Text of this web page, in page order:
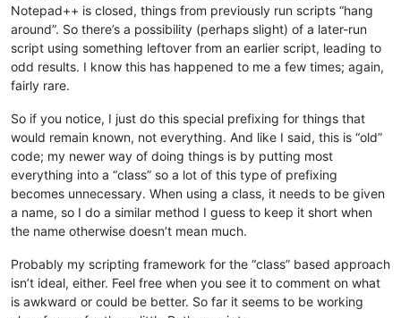
Notepad++ is closed, things from previously run scripts “hang
around”. So there’s a possibility (perhaps slight) of a later-run
script using something leftover from an earlier script, leading to
odd results. I know this has happened to me a few times; again,
fairly rare.
So if you notice, I just do this special prefixing for things that
would remain known, not everything. And like I said, this is “old”
code; my newer way of doing things is by putting most
everything into a “class” so a lot of this type of prefixing
becomes unnecessary. When using a class, it needs to be given
a name, so I do a similar method I guess to keep it short when
the name otherwise doesn’t mean much.
Probably my scripting framework for the “class” based approach
isn’t ideal, either. Feel free when you see it to comment on what
is awkward or could be better. So far it seems to be working